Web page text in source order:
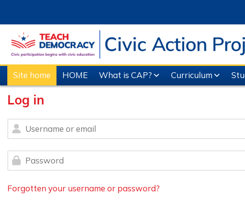
Site home HOME What is CAP? Curriculum
Log in
Username or email
Password
Forgotten your username or password?